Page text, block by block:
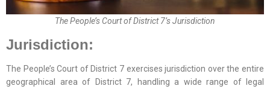
The People’s Court of District 7’s Jurisdiction
Jurisdiction:
The People’s Court of District 7 exercises jurisdiction over the entire
geographical area of District 7, handling a wide range of legal